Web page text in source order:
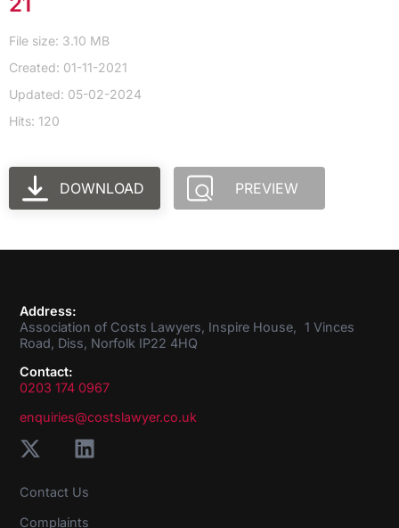
File size: 3.10 MB
Created: 01-11-2021
Updated: 05-02-2024
Hits: 120
DOWNLOAD PREVIEW
Address:
Association of Costs Lawyers, Inspire House, 1 Vinces
Road, Diss, Norfolk IP22 4HQ
Contact:
0203 174 0967
enquiries@costslawyer.co.uk
Contact Us
Complaints